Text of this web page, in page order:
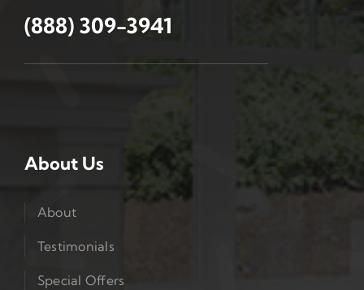
(888) 309-3941
About Us
About
Testimonials
Special Offers